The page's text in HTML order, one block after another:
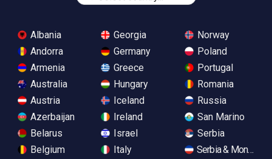
Albania
Andorra
Armenia
Australia
Austria
Azerbaijan
Belarus
Belgium
Georgia
Germany
Greece
Hungary
Iceland
Ireland
Israel
Italy
Norway
Poland
Portugal
Romania
Russia
San Marino
Serbia
Serbia &